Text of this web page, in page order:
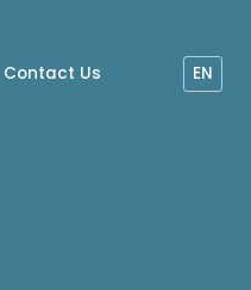
Contact Us EN